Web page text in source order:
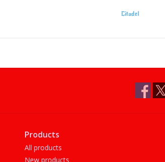
Citadel
Products
All products
New products